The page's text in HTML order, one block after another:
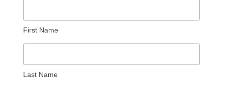
First Name
Last Name